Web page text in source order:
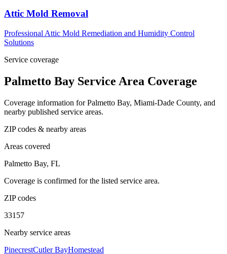
Attic Mold Removal
Professional Attic Mold Remediation and Humidity Control
Solutions
Service coverage
Palmetto Bay Service Area Coverage
Coverage information for Palmetto Bay, Miami-Dade County, and
nearby published service areas.
ZIP codes & nearby areas
Areas covered
Palmetto Bay, FL
Coverage is confirmed for the listed service area.
ZIP codes
33157
Nearby service areas
PinecrestCutler BayHomestead